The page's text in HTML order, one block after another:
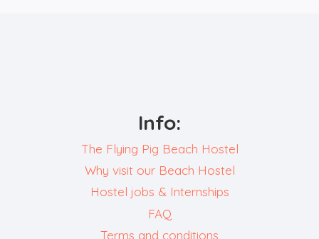
Info:
The Flying Pig Beach Hostel
Why visit our Beach Hostel
Hostel jobs & Internships
FAQ
Terms and conditions